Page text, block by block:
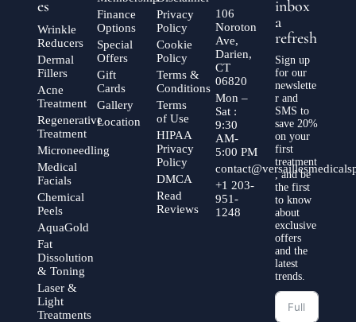
es
Wrinkle
Reducers
Dermal
Fillers
Acne
Treatment
Regenerative
Treatment
Microneedling
Medical
Facials
Chemical
Peels
AquaGold
Fat
Dissolution
& Toning
Laser &
Light
Treatments
Finance
Options
Special
Offers
Gift
Cards
Gallery
Location
Privacy
Policy
Cookie
Policy
Terms &
Conditions
Terms
of Use
HIPAA
Privacy
Policy
DMCA
Read
Reviews
106
Noroton
Ave,
Darien,
CT
06820
Mon –
Sat :
9:30
AM-
5:00 PM
+1 203-
951-
1248
inbox
a
refresh
Sign up
for our
newslette
r and
SMS to
save 20%
on your
first
treatment
, and be
the first
to know
about
exclusive
offers
and the
latest
trends.